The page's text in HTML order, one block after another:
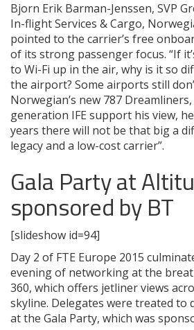
Bjorn Erik Barman-Jenssen, SVP
In-flight Services & Cargo,
pointed to the carrier’s free
of its strong passenger focus. “If
to Wi-Fi up in the air, why is it so
the airport? Some airports still
Norwegian’s new 787
generation IFE support his view,
years there will not be that big a
legacy and a low-cost carrier”.
Gala Party at
sponsored by BT
[slideshow id=94]
Day 2 of FTE Europe 2015
evening of networking at the
360, which offers jetliner views
skyline. Delegates were treated to
at the Gala Party, which was